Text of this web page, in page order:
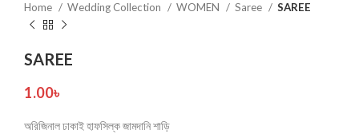
Home Wedding Collection WOMEN Saree SAREE
SAREE
1.00৳
অরিজিনাল ঢাকাই হাফসিল্ক জামদানি শাড়ি